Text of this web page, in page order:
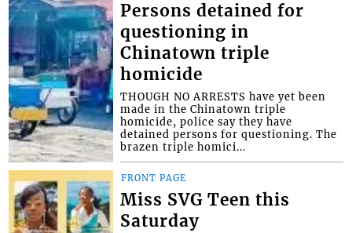
Persons detained for
questioning in
Chinatown triple
homicide
THOUGH NO ARRESTS have yet been
made in the Chinatown triple
homicide, police say they have
detained persons for questioning. The
brazen triple homici...
FRONT PAGE
Miss SVG Teen this
Saturday